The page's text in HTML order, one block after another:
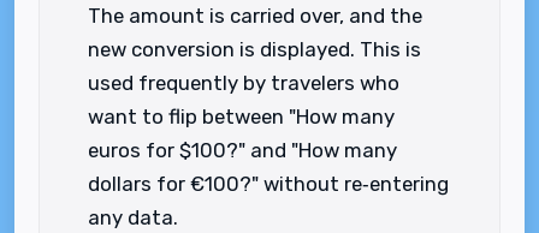
The amount is carried over, and the
new conversion is displayed. This is
used frequently by travelers who
want to flip between "How many
euros for $100?" and "How many
dollars for €100?" without re‑entering
any data.